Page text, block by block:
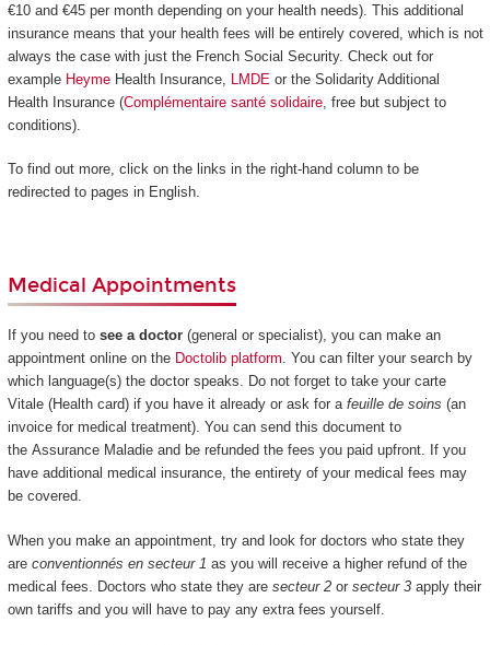
€10 and €45 per month depending on your health needs). This additional
insurance means that your health fees will be entirely covered, which is not
always the case with just the French Social Security. Check out for
example HeymeHealth Insurance, LMDE or the Solidarity Additional
Health Insurance (Complémentaire santé solidaire, free but subject to
conditions).
To find out more, click on the links in the right-hand column to be
redirected to pages in English.
Medical Appointments
If you need to see a doctor(general or specialist), you can make an
appointment online on the Doctolib platform. You can filter your search by
which language(s) the doctor speaks. Do not forget to take your carte
Vitale (Health card) if you have it already or ask for a feuille de soins (an
invoice for medical treatment). You can send this document to
the Assurance Maladie and be refunded the fees you paid upfront. If you
have additional medical insurance, the entirety of your medical fees may
be covered.
When you make an appointment, try and look for doctors who state they
are conventionnés en secteur 1 as you will receive a higher refund of the
medical fees. Doctors who state they are secteur 2or secteur 3apply their
own tariffs and you will have to pay any extra fees yourself.